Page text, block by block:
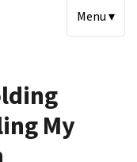
Menu ▾
My